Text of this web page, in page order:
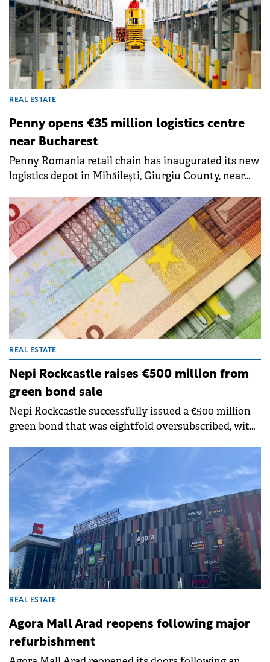
REAL ESTATE
Penny opens €35 million logistics centre
near Bucharest
Penny Romania retail chain has inaugurated its new
logistics depot in Mihăilești, Giurgiu County, near
sustainable infrastructure. The facility is the first in
the company's network to operate entirely without
gas heating, using waste heat recovery systems and
heat pumps instead.
REAL ESTATE
Nepi Rockcastle raises €500 million from
green bond sale
Nepi Rockcastle successfully issued a €500 million
green bond that was eightfold oversubscribed, with
international investors.
REAL ESTATE
Agora Mall Arad reopens following major
refurbishment